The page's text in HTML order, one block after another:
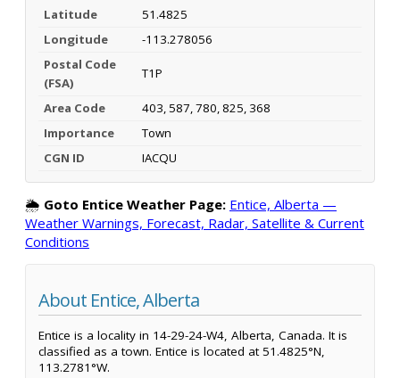
Latitude
51.4825
Longitude
-113.278056
Postal Code
(FSA)
T1P
Area Code
403, 587, 780, 825, 368
Importance
Town
CGN ID
IACQU
🌦️ Goto Entice Weather Page: Entice, Alberta —
Weather Warnings, Forecast, Radar, Satellite & Current
Conditions
About Entice, Alberta
Entice is a locality in 14-29-24-W4, Alberta, Canada. It is
classified as a town. Entice is located at 51.4825°N,
113.2781°W.